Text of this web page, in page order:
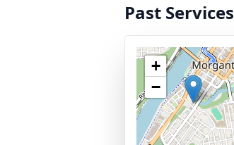
Past Services
+
−